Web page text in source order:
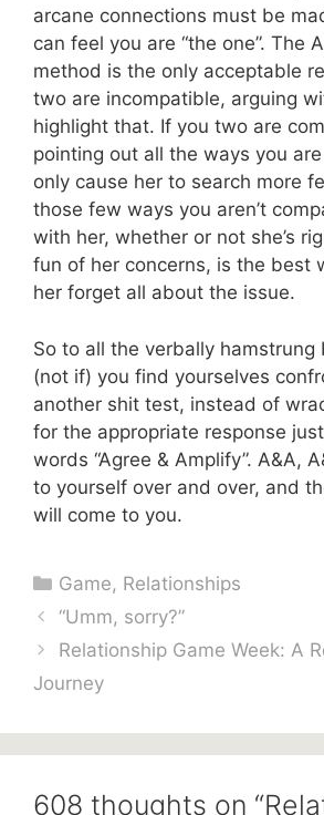
arcane connections must be
can feel you are “the one”. The
method is the only acceptable
two are incompatible, arguing
highlight that. If you two are
pointing out all the ways you
only cause her to search more
those few ways you aren’t
with her, whether or not she’s
fun of her concerns, is the best
her forget all about the issue.
So to all the verbally hamstrung
(not if) you find yourselves
another shit test, instead of
for the appropriate response
words “Agree & Amplify”. A&A,
to yourself over and over, and
will come to you.
Categories
Game, Relationships
“Umm, sorry?”
Relationship Game Week: A
Journey
608 thoughts on